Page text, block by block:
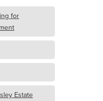
for
Estate